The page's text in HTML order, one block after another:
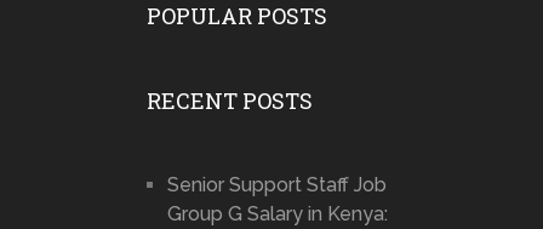
POPULAR POSTS
RECENT POSTS
Senior Support Staff Job
Group G Salary in Kenya: